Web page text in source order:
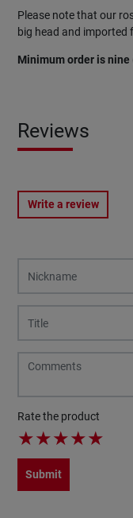
Please note that our
big head and imported
Minimum order is nine
Reviews
Write a review
Rate the product
★★★★★
Submit